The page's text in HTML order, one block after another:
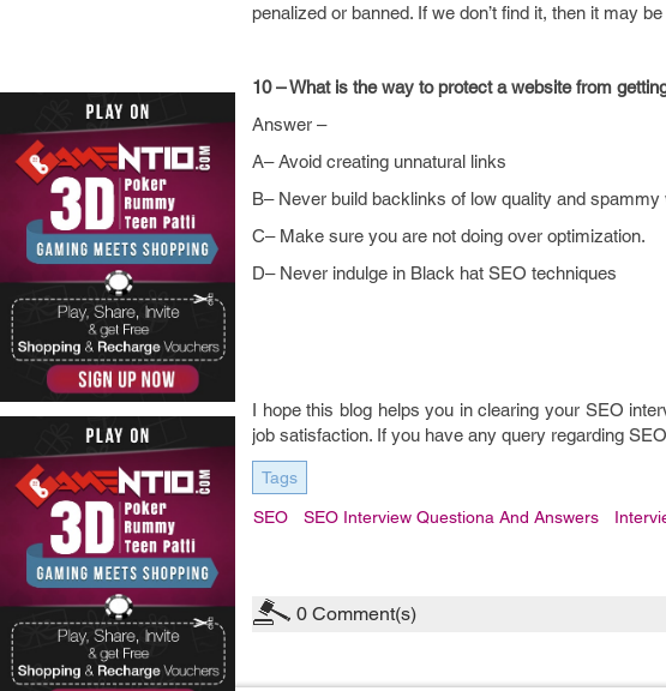
penalized or banned. If we don’t find it, then it may
10 – What is the way to protect a website from
Answer –
A– Avoid creating unnatural links
B– Never build backlinks of low quality and spammy
C– Make sure you are not doing over optimization.
D– Never indulge in Black hat SEO techniques
I hope this blog helps you in clearing your SEO
job satisfaction. If you have any query regarding
Tags
SEO SEO Interview Questiona And Answers
0 Comment(s)